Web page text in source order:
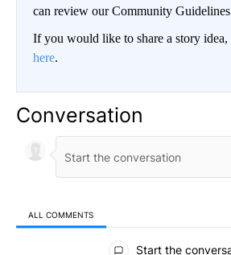
can review our Community
If you would like to share a story idea,
here.
Conversation
ALL COMMENTS
All Comments
Start the